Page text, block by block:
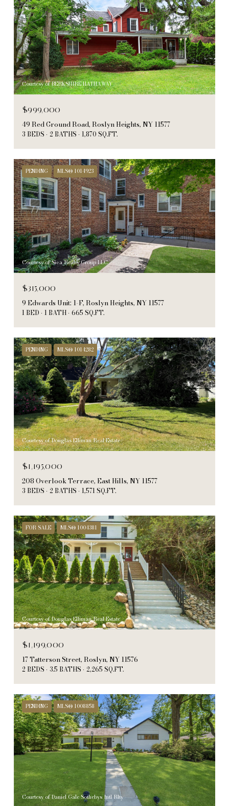
Courtesy of BERKSHIRE HATHAWAY
$999,000
49 Red Ground Road, Roslyn Heights, NY 11577
3 BEDS 2 BATHS 1,870 SQ.FT.
PENDING MLS® 1014923
Courtesy of Sica Realty Group LLC
$315,000
9 Edwards Unit: 1-F, Roslyn Heights, NY 11577
1 BED 1 BATH 665 SQ.FT.
PENDING MLS® 1014282
Courtesy of Douglas Elliman Real Estate
$1,195,000
208 Overlook Terrace, East Hills, NY 11577
3 BEDS 2 BATHS 1,571 SQ.FT.
FOR SALE MLS® 1004381
Courtesy of Douglas Elliman Real Estate
$1,199,000
17 Tatterson Street, Roslyn, NY 11576
2 BEDS 3.5 BATHS 2,265 SQ.FT.
PENDING MLS® 1008858
Courtesy of Daniel Gale Sothebys Intl Rlty